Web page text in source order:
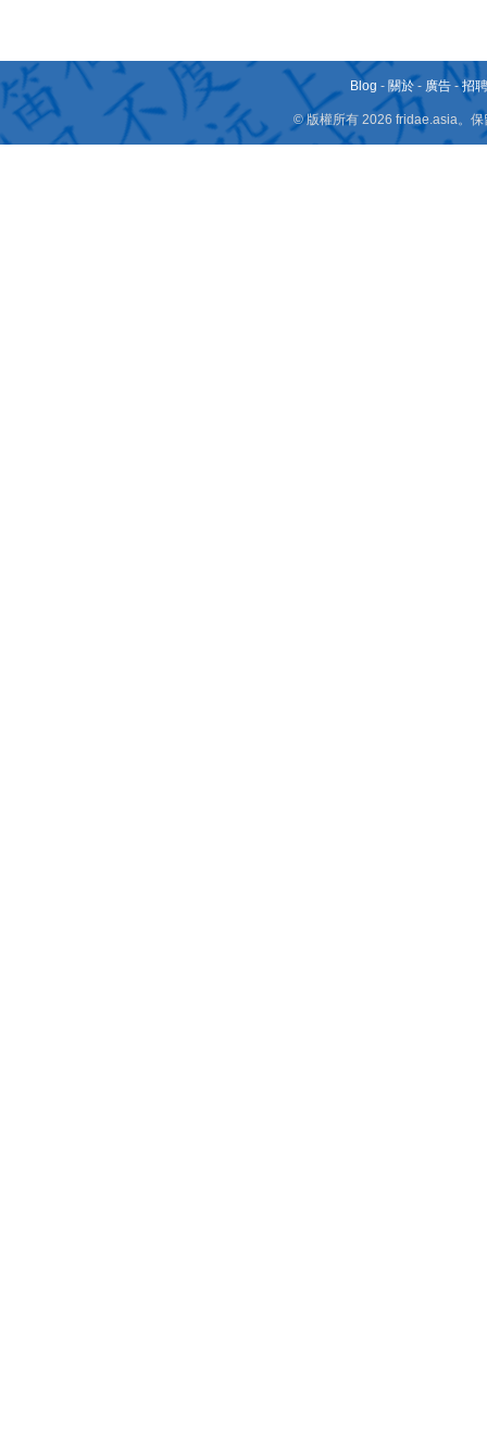
Blog - 關於 - 廣告 -招
© 版權所有 2026 fridae.asia。